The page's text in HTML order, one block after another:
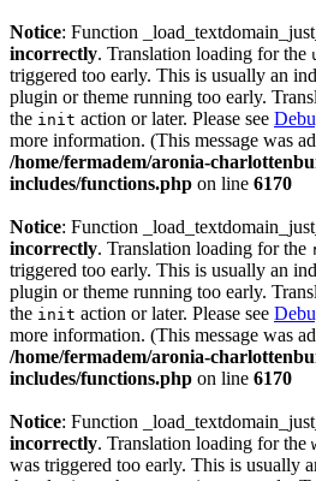
Notice: Function
incorrectly. Translation loading for the
triggered too early. This is usually an
plugin or theme running too early.
the init action or later. Please see
more information. (This message was
/home/fermadem/aronia-
includes/functions.php on line 6170
Notice: Function
incorrectly. Translation loading for the
triggered too early. This is usually an
plugin or theme running too early.
the init action or later. Please see
more information. (This message was
/home/fermadem/aronia-
includes/functions.php on line 6170
Notice: Function
incorrectly. Translation loading for the
was triggered too early. This is usually